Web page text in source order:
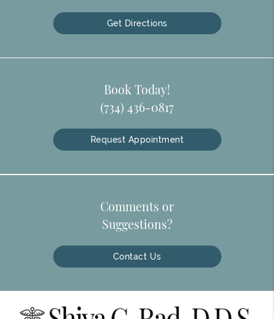
Get Directions
Book Today!
(734) 436-0817
Request Appointment
Comments or
Suggestions?
Contact Us